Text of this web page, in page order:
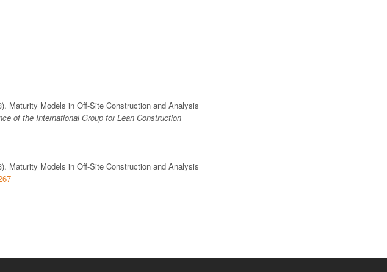
Maturity Models in Off-Site Construction and Analysis
of the International Group for Lean Construction
Maturity Models in Off-Site Construction and Analysis